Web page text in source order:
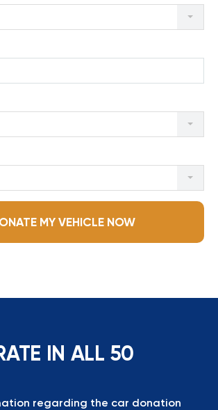
MY VEHICLE NOW
IN ALL 50
regarding the car donation